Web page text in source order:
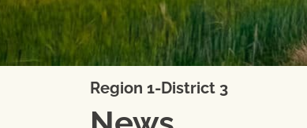
Region 1-District 3